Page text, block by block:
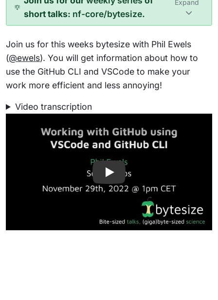
short talks: nf-core/bytesize.
Expand
Join us for this weeks bytesize with Phil Ewels
(@ewels). You will get information about how to
use the GitHub CLI and VSCode to make your
work more efficient and less annoying!
Video transcription